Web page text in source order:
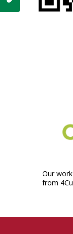
Our
from